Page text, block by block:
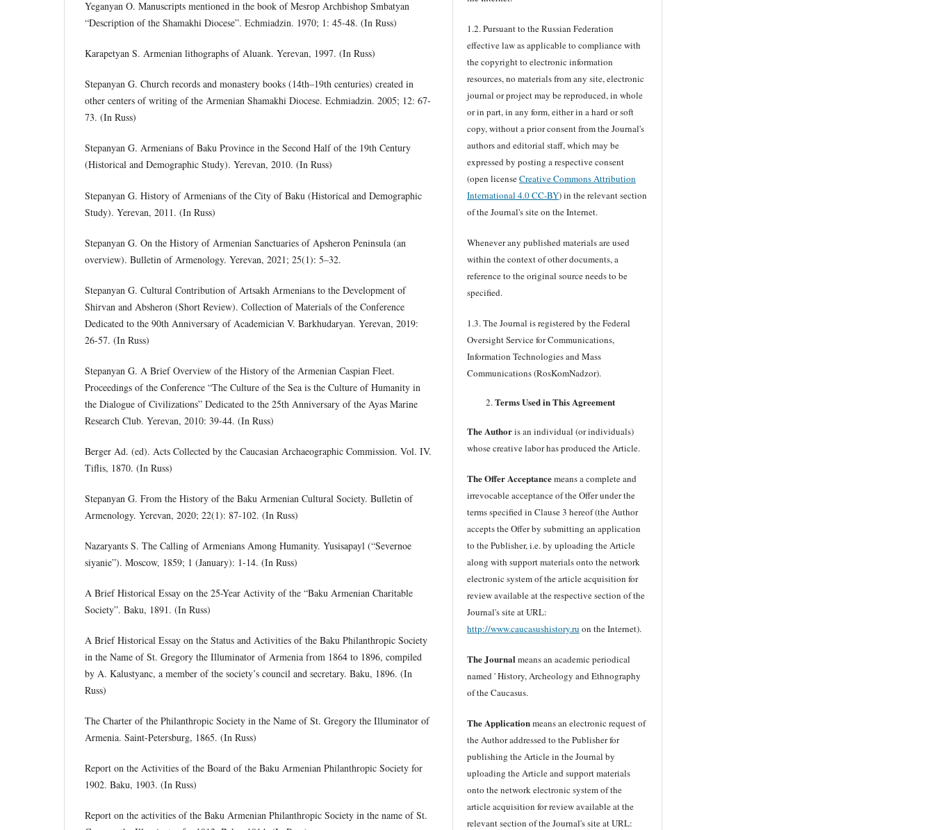
Yeganyan O. Manuscripts mentioned in the book of Mesrop Archbishop Smbatyan
“Description of the Shamakhi Diocese”. Echmiadzin. 1970; 1: 45-48. (In Russ)
Karapetyan S. Armenian lithographs of Aluank. Yerevan, 1997. (In Russ)
Stepanyan G. Church records and monastery books (14th–19th centuries) created in
other centers of writing of the Armenian Shamakhi Diocese. Echmiadzin. 2005; 12: 67-
73. (In Russ)
Stepanyan G. Armenians of Baku Province in the Second Half of the 19th Century
(Historical and Demographic Study). Yerevan, 2010. (In Russ)
Stepanyan G. History of Armenians of the City of Baku (Historical and Demographic
Study). Yerevan, 2011. (In Russ)
Stepanyan G. On the History of Armenian Sanctuaries of Apsheron Peninsula (an
overview). Bulletin of Armenology. Yerevan, 2021; 25(1): 5–32.
Stepanyan G. Cultural Contribution of Artsakh Armenians to the Development of
Shirvan and Absheron (Short Review). Collection of Materials of the Conference
Dedicated to the 90th Anniversary of Academician V. Barkhudaryan. Yerevan, 2019:
26-57. (In Russ)
Stepanyan G. A Brief Overview of the History of the Armenian Caspian Fleet.
Proceedings of the Conference “The Culture of the Sea is the Culture of Humanity in
the Dialogue of Civilizations” Dedicated to the 25th Anniversary of the Ayas Marine
Research Club. Yerevan, 2010: 39-44. (In Russ)
Berger Ad. (ed). Acts Collected by the Caucasian Archaeographic Commission. Vol. IV.
Tiflis, 1870. (In Russ)
Stepanyan G. From the History of the Baku Armenian Cultural Society. Bulletin of
Armenology. Yerevan, 2020; 22(1): 87-102. (In Russ)
Nazaryants S. The Calling of Armenians Among Humanity. Yusisapayl (“Severnoe
siyanie”). Moscow, 1859; 1 (January): 1-14. (In Russ)
A Brief Historical Essay on the 25-Year Activity of the “Baku Armenian Charitable
Society”. Baku, 1891. (In Russ)
A Brief Historical Essay on the Status and Activities of the Baku Philanthropic Society
in the Name of St. Gregory the Illuminator of Armenia from 1864 to 1896, compiled
by A. Kalustyanc, a member of the society’s council and secretary. Baku, 1896. (In
Russ)
The Charter of the Philanthropic Society in the Name of St. Gregory the Illuminator of
Armenia. Saint-Petersburg, 1865. (In Russ)
Report on the Activities of the Board of the Baku Armenian Philanthropic Society for
1902. Baku, 1903. (In Russ)
Report on the activities of the Baku Armenian Philanthropic Society in the name of St.
1.2. Pursuant to the Russian Federation
effective law as applicable to compliance with
the copyright to electronic information
resources, no materials from any site, electronic
journal or project may be reproduced, in whole
or in part, in any form, either in a hard or soft
copy, without a prior consent from the Journal's
authors and editorial staff, which may be
expressed by posting a respective consent
(open licenseCreative Commons Attribution
International 4.0 CC-BY) in the relevant section
of the Journal's site on the Internet.
Whenever any published materials are used
within the context of other documents, a
reference to the original source needs to be
specified.
1.3. The Journal is registered by the Federal
Oversight Service for Communications,
Information Technologies and Mass
Communications (RosKomNadzor).
Terms Used in This Agreement
The Authoris an individual (or individuals)
whose creative labor has produced the Article.
The Offer Acceptancemeans a complete and
irrevocable acceptance of the Offer under the
terms specified in Clause 3 hereof (the Author
accepts the Offer by submitting an application
to the Publisher, i.e. by uploading the Article
along with support materials onto the network
electronic system of the article acquisition for
review available at the respective section of the
Journal's site at URL:
http://www.caucasushistory.ru on the Internet).
The Journalmeans an academic periodical
named ' History, Archeology and Ethnography
of the Caucasus.
The Applicationmeans an electronic request of
the Author addressed to the Publisher for
publishing the Article in the Journal by
uploading the Article and support materials
onto the network electronic system of the
article acquisition for review available at the
relevant section of the Journal's site at URL: